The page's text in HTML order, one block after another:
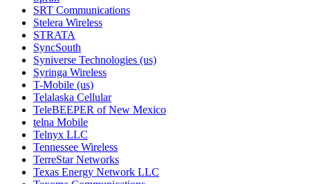
SRT Communications
Stelera Wireless
STRATA
SyncSouth
Syniverse Technologies (us)
Syringa Wireless
T-Mobile (us)
Telalaska Cellular
TeleBEEPER of New Mexico
telna Mobile
Telnyx LLC
Tennessee Wireless
TerreStar Networks
Texas Energy Network LLC